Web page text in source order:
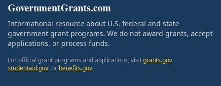
GovernmentGrants.com
Informational resource about U.S. federal and state
government grant programs. We do not award grants, accept
applications, or process funds.
For official grant programs and applications, visitgrants.gov,
studentaid.gov, or benefits.gov.